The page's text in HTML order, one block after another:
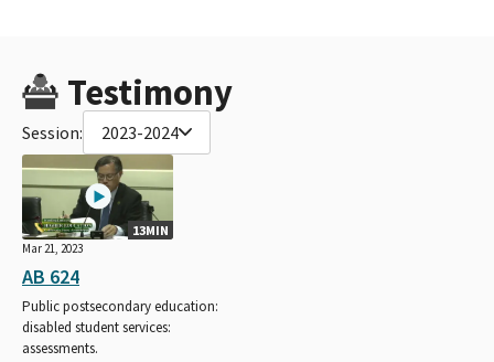
Testimony
Session: 2023-2024
13MIN
Mar 21, 2023
AB 624
Public postsecondary education:
disabled student services:
assessments.